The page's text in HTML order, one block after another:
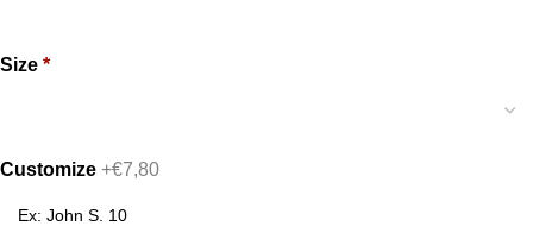
Size *
Customize +€7,80